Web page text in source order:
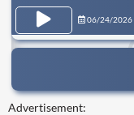
06/24/2026
Advertisement: